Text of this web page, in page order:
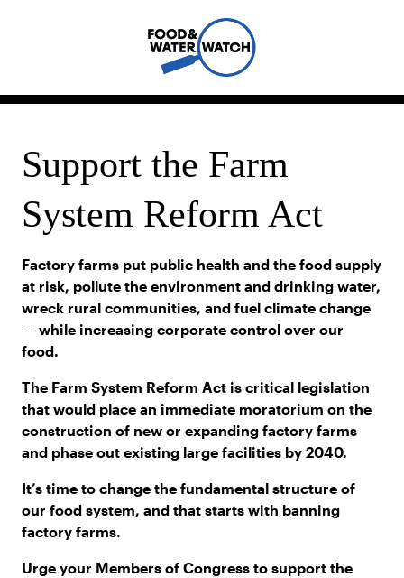
Support the Farm
System Reform Act
Factory farms put public health and the food supply
at risk, pollute the environment and drinking water,
wreck rural communities, and fuel climate change
— while increasing corporate control over our
food.
The Farm System Reform Act is critical legislation
that would place an immediate moratorium on the
construction of new or expanding factory farms
and phase out existing large facilities by 2040.
It’s time to change the fundamental structure of
our food system, and that starts with banning
factory farms.
Urge your Members of Congress to support the